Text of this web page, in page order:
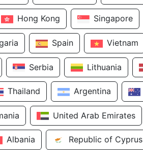
Hong Kong Singapore
Spain Vietnam
Serbia Lithuania
Thailand Argentina
United Arab Emirates
Albania Republic of Cyprus